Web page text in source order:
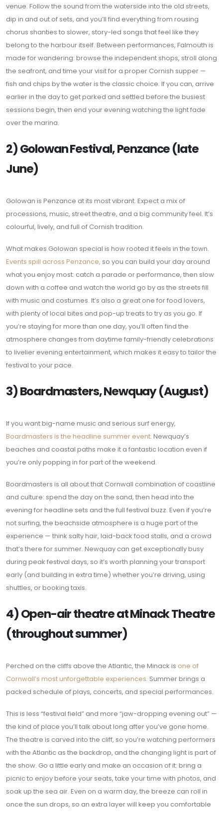
venue. Follow the sound from the waterside into the old streets,
dip in and out of sets, and you’ll find everything from rousing
chorus shanties to slower, story-led songs that feel like they
belong to the harbour itself. Between performances, Falmouth is
made for wandering: browse the independent shops, stroll along
the seafront, and time your visit for a proper Cornish supper —
fish and chips by the water is the classic choice. If you can, arrive
earlier in the day to get parked and settled before the busiest
sessions begin, then end your evening watching the light fade
over the marina.
2) Golowan Festival, Penzance (late
June)
Golowan is Penzance at its most vibrant. Expect a mix of
processions, music, street theatre, and a big community feel. It’s
colourful, lively, and full of Cornish tradition.
What makes Golowan special is how rooted it feels in the town.
Events spill across Penzance, so you can build your day around
what you enjoy most: catch a parade or performance, then slow
down with a coffee and watch the world go by as the streets fill
with music and costumes. It’s also a great one for food lovers,
with plenty of local bites and pop-up treats to try as you go. If
you’re staying for more than one day, you’ll often find the
atmosphere changes from daytime family-friendly celebrations
to livelier evening entertainment, which makes it easy to tailor the
festival to your pace.
3) Boardmasters, Newquay (August)
If you want big-name music and serious surf energy,
Boardmasters is the headline summer event. Newquay’s
beaches and coastal paths make it a fantastic location even if
you’re only popping in for part of the weekend.
Boardmasters is all about that Cornwall combination of coastline
and culture: spend the day on the sand, then head into the
evening for headline sets and the full festival buzz. Even if you’re
not surfing, the beachside atmosphere is a huge part of the
experience — think salty hair, laid-back food stalls, and a crowd
that’s there for summer. Newquay can get exceptionally busy
during peak festival days, so it’s worth planning your transport
early (and building in extra time) whether you’re driving, using
shuttles, or booking taxis.
4) Open-air theatre at Minack Theatre
(throughout summer)
Perched on the cliffs above the Atlantic, the Minack is one of
Cornwall’s most unforgettable experiences. Summer brings a
packed schedule of plays, concerts, and special performances.
This is less “festival field” and more “jaw-dropping evening out” —
the kind of place you’ll talk about long after you’ve gone home.
The theatre is carved into the cliff, so you’re watching performers
with the Atlantic as the backdrop, and the changing light is part of
the show. Go a little early and make an occasion of it: bring a
picnic to enjoy before your seats, take your time with photos, and
soak up the sea air. Even on a warm day, the breeze can roll in
once the sun drops, so an extra layer will keep you comfortable